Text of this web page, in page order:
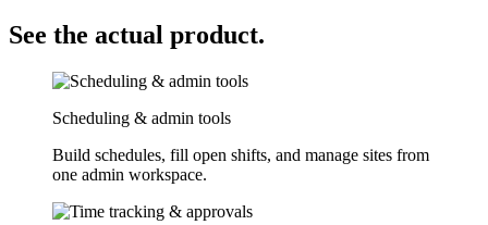
See the actual product.
Scheduling & admin tools
Build schedules, fill open shifts, and manage sites from
one admin workspace.